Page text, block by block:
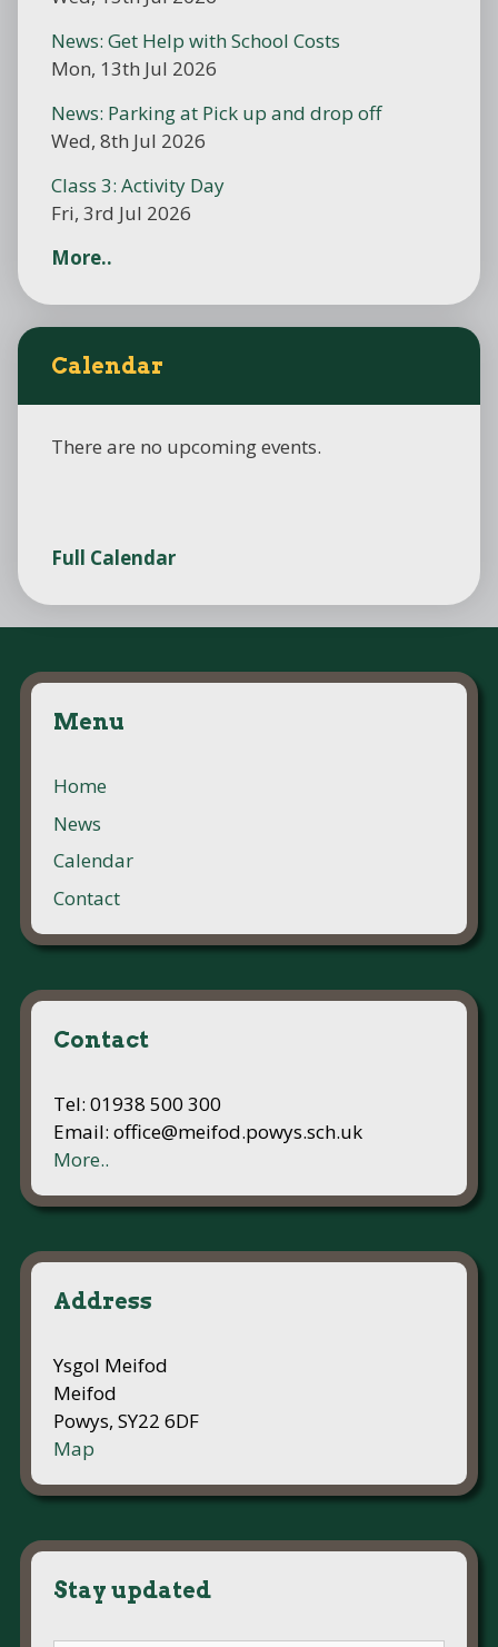
News: Get Help with School Costs
Mon, 13th Jul 2026
News: Parking at Pick up and drop off
Wed, 8th Jul 2026
Class 3: Activity Day
Fri, 3rd Jul 2026
More..
Calendar
There are no upcoming events.
Full Calendar
Menu
Home
News
Calendar
Contact
Contact
Tel: 01938 500 300
Email: office@meifod.powys.sch.uk
More..
Address
Ysgol Meifod
Meifod
Powys, SY22 6DF
Map
Stay updated